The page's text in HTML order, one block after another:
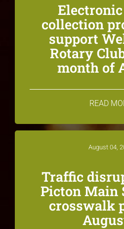
collection
support
Rotary
month of
READ
August 04,
Traffic
Picton Main
crosswalk